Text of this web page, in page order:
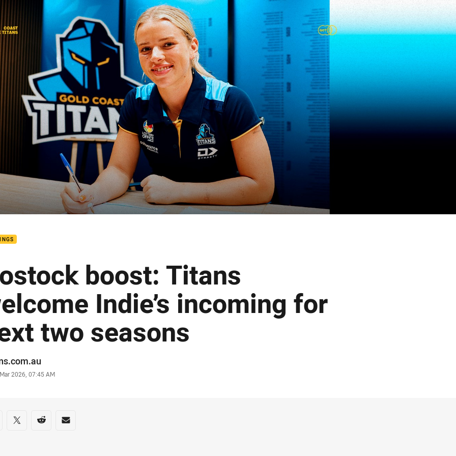
page content
boost: Titans
Indie’s incoming for
two seasons
2026, 07:45 AM
on social media
via Facebook
Share via Twitter
Share via Reddit
Share via Email